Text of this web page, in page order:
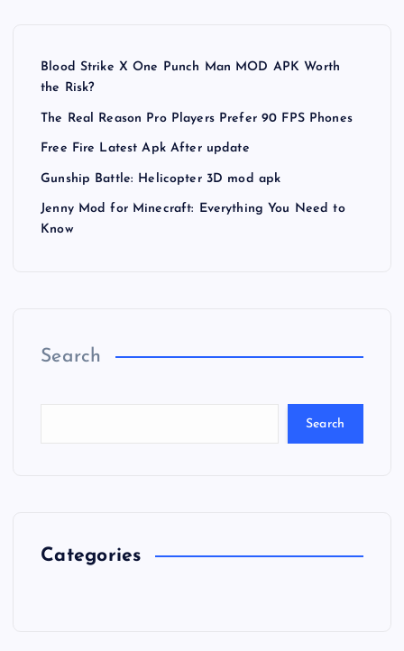
Blood Strike X One Punch Man MOD APK Worth
the Risk?
The Real Reason Pro Players Prefer 90 FPS Phones
Free Fire Latest Apk After update
Gunship Battle: Helicopter 3D mod apk
Jenny Mod for Minecraft: Everything You Need to
Know
Search
Search
Categories